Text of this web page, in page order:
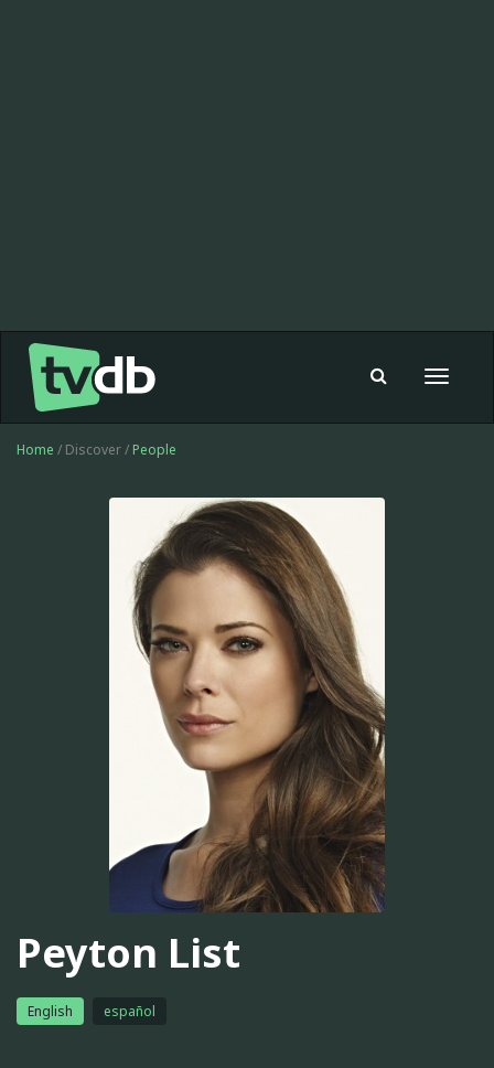
Toggle
Home / Discover / People
Peyton List
English español